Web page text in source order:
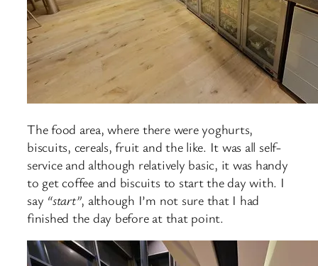
The food area, where there were yoghurts,
biscuits, cereals, fruit and the like. It was all self-
service and although relatively basic, it was handy
to get coffee and biscuits to start the day with. I
say “start”, although I’m not sure that I had
finished the day before at that point.